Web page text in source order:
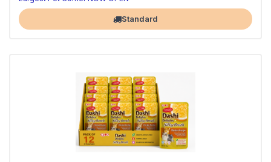
Standard